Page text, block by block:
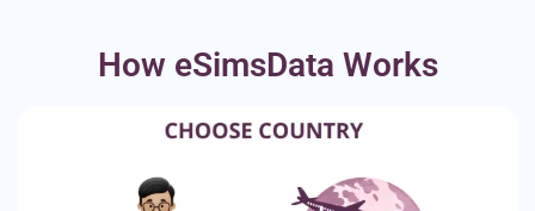
How eSimsData Works